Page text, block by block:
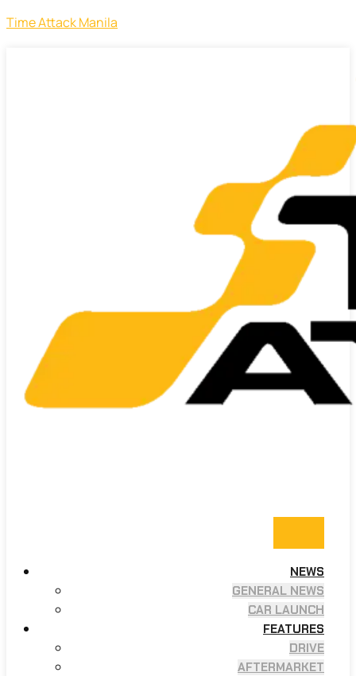
Time Attack Manila
NEWS
GENERAL NEWS
CAR LAUNCH
FEATURES
DRIVE
AFTERMARKET